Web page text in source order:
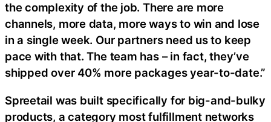
the complexity of the job. There are more
channels, more data, more ways to win and lose
in a single week. Our partners need us to keep
pace with that. The team has – in fact, they’ve
shipped over 40% more packages year-to-date.”
Spreetail was built specifically for big-and-bulky
products, a category most fulfillment networks